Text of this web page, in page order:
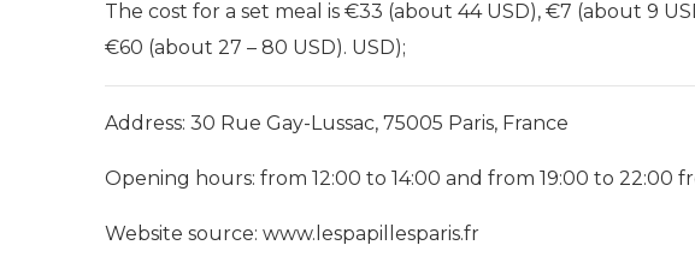
The cost for a set meal is €33 (about 44 USD), €7 (about 9
€60 (about 27 – 80 USD). USD);
Address: 30 Rue Gay-Lussac, 75005 Paris, France
Opening hours: from 12:00 to 14:00 and from 19:00 to 22:00
Website source: www.lespapillesparis.fr